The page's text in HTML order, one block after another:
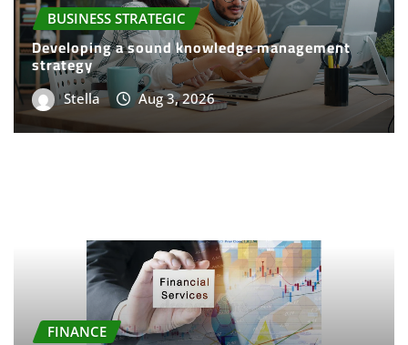
BUSINESS STRATEGIC
Developing a sound knowledge management
strategy
Stella Aug 3, 2026
FINANCE